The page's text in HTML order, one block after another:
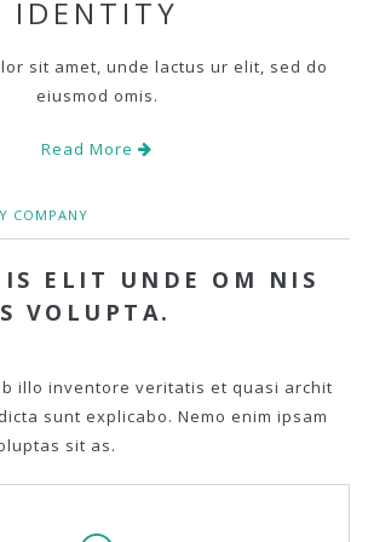
IDENTITY
sit amet, unde lactus ur elit, sed do
eiusmod omis.
Read More
COMPANY
ELIT UNDE OM NIS
VOLUPTA.
illo inventore veritatis et quasi archit
sunt explicabo. Nemo enim ipsam
sit as.